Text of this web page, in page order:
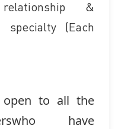
&
specialty (Each
to all the
have